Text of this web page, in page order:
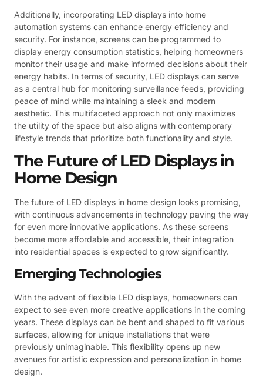
Additionally, incorporating LED displays into home
automation systems can enhance energy efficiency and
security. For instance, screens can be programmed to
display energy consumption statistics, helping homeowners
monitor their usage and make informed decisions about their
energy habits. In terms of security, LED displays can serve
as a central hub for monitoring surveillance feeds, providing
peace of mind while maintaining a sleek and modern
aesthetic. This multifaceted approach not only maximizes
the utility of the space but also aligns with contemporary
lifestyle trends that prioritize both functionality and style.
The Future of LED Displays in
Home Design
The future of LED displays in home design looks promising,
with continuous advancements in technology paving the way
for even more innovative applications. As these screens
become more affordable and accessible, their integration
into residential spaces is expected to grow significantly.
Emerging Technologies
With the advent of flexible LED displays, homeowners can
expect to see even more creative applications in the coming
years. These displays can be bent and shaped to fit various
surfaces, allowing for unique installations that were
previously unimaginable. This flexibility opens up new
avenues for artistic expression and personalization in home
design.